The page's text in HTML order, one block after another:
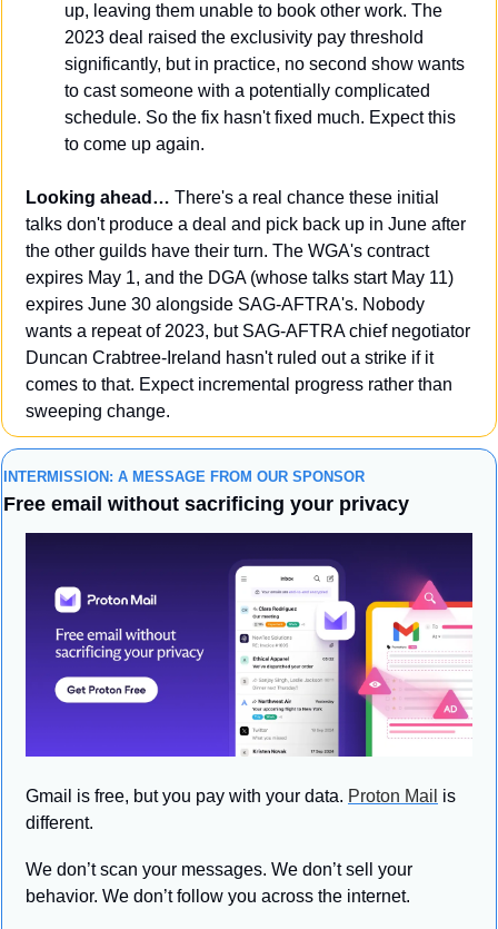
up, leaving them unable to book other work. The
2023 deal raised the exclusivity pay threshold
significantly, but in practice, no second show wants
to cast someone with a potentially complicated
schedule. So the fix hasn't fixed much. Expect this
to come up again.
Looking ahead… There's a real chance these initial
talks don't produce a deal and pick back up in June after
the other guilds have their turn. The WGA's contract
expires May 1, and the DGA (whose talks start May 11)
expires June 30 alongside SAG-AFTRA's. Nobody
wants a repeat of 2023, but SAG-AFTRA chief negotiator
Duncan Crabtree-Ireland hasn't ruled out a strike if it
comes to that. Expect incremental progress rather than
sweeping change.
INTERMISSION: A MESSAGE FROM OUR SPONSOR
Free email without sacrificing your privacy
Gmail is free, but you pay with your data. Proton Mail is
different.
We don’t scan your messages. We don’t sell your
behavior. We don’t follow you across the internet.